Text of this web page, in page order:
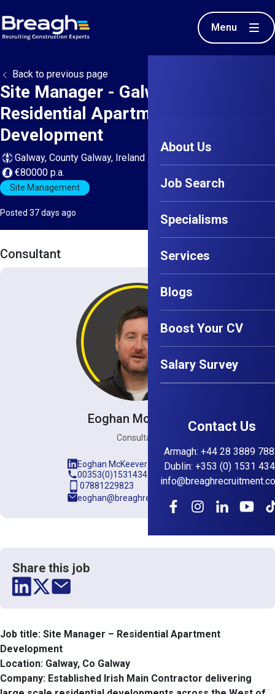
Menu
About Us
Job Search
Specialisms
Services
Blogs
Boost Your CV
Salary Survey
Contact Us
Armagh: +44 28 3889
Dublin: +353 (0) 1531
Back to previous page
Site Manager - Galway -
Residential Apartment
Development
Galway, County Galway, Ireland
€80000 p.a.
Site Management
Posted 37 days ago
Job title: Site Manager – Residential Apartment
Development
Location: Galway, Co Galway
Company: Established Irish Main Contractor delivering
Consultant
Eoghan McKeever
Consultant
Eoghan McKeever
00353(0)15314345
07881229823
eoghan@breaghrecruitment.com
Share this job